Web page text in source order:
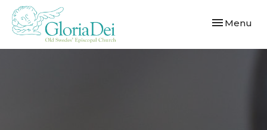
Toggle
Menu